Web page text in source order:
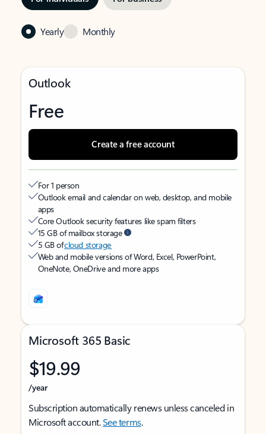
Yearly Monthly
Outlook
Free
Create a free account
For 1 person
Outlook email and calendar on web, desktop, and mobile
apps
Core Outlook security features like spam filters
15 GB of mailbox storage
5 GB ofcloud storage
Web and mobile versions of Word, Excel, PowerPoint,
OneNote, OneDrive and more apps
Microsoft 365 Basic
$19.99
/year
Subscription automatically renews unless canceled in
Microsoft account.See terms.